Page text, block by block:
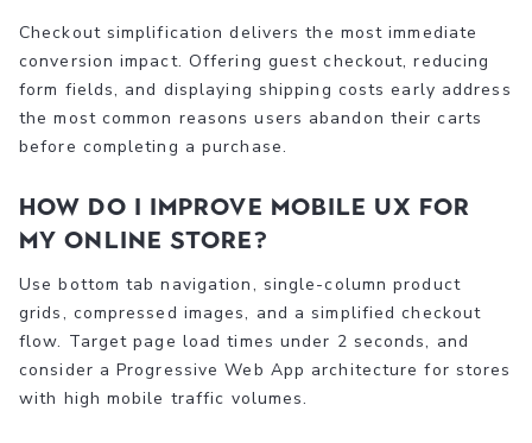
Checkout simplification delivers the most immediate
conversion impact. Offering guest checkout, reducing
form fields, and displaying shipping costs early address
the most common reasons users abandon their carts
before completing a purchase.
How do I improve mobile UX for
my online store?
Use bottom tab navigation, single-column product
grids, compressed images, and a simplified checkout
flow. Target page load times under 2 seconds, and
consider a Progressive Web App architecture for stores
with high mobile traffic volumes.